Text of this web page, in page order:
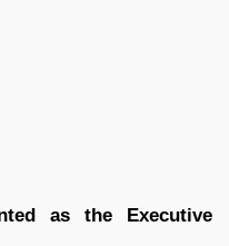
as the Executive